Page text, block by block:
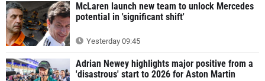
McLaren launch new team to unlock Mercedes
potential in 'significant shift'
Yesterday 09:45
Adrian Newey highlights major positive from a
'disastrous' start to 2026 for Aston Martin